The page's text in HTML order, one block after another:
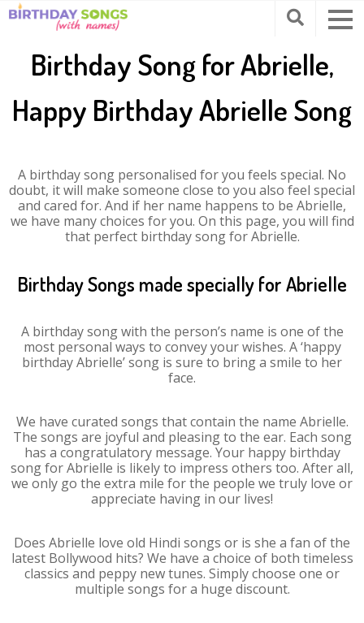
Birthday Song for Abrielle,
Happy Birthday Abrielle Song
A birthday song personalised for you feels special. No
doubt, it will make someone close to you also feel special
and cared for. And if her name happens to be Abrielle,
we have many choices for you. On this page, you will find
that perfect birthday song for Abrielle.
Birthday Songs made specially for Abrielle
A birthday song with the person’s name is one of the
most personal ways to convey your wishes. A ‘happy
birthday Abrielle’ song is sure to bring a smile to her
face.
We have curated songs that contain the name Abrielle.
The songs are joyful and pleasing to the ear. Each song
has a congratulatory message. Your happy birthday
song for Abrielle is likely to impress others too. After all,
we only go the extra mile for the people we truly love or
appreciate having in our lives!
Does Abrielle love old Hindi songs or is she a fan of the
latest Bollywood hits? We have a choice of both timeless
classics and peppy new tunes. Simply choose one or
multiple songs for a huge discount.